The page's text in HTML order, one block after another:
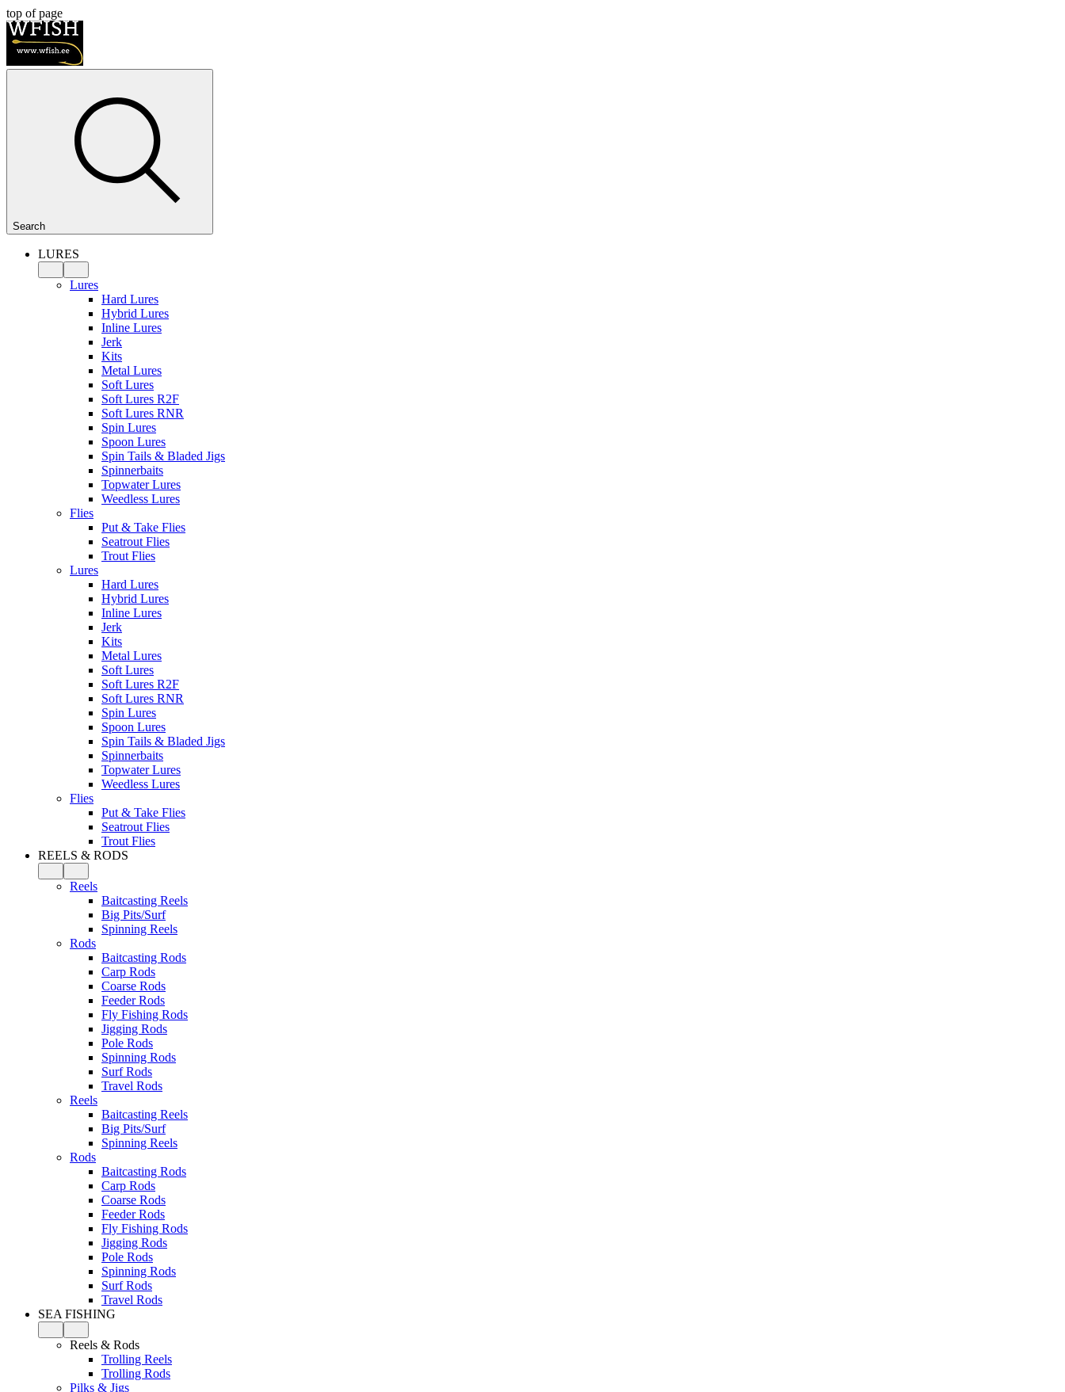
top of page
Search
LURES
Lures
Hard Lures
Hybrid Lures
Inline Lures
Jerk
Kits
Metal Lures
Soft Lures
Soft Lures R2F
Soft Lures RNR
Spin Lures
Spoon Lures
Spin Tails & Bladed Jigs
Spinnerbaits
Topwater Lures
Weedless Lures
Flies
Put & Take Flies
Seatrout Flies
Trout Flies
Lures
Hard Lures
Hybrid Lures
Inline Lures
Jerk
Kits
Metal Lures
Soft Lures
Soft Lures R2F
Soft Lures RNR
Spin Lures
Spoon Lures
Spin Tails & Bladed Jigs
Spinnerbaits
Topwater Lures
Weedless Lures
Flies
Put & Take Flies
Seatrout Flies
Trout Flies
REELS & RODS
Reels
Baitcasting Reels
Big Pits/Surf
Spinning Reels
Rods
Baitcasting Rods
Carp Rods
Coarse Rods
Feeder Rods
Fly Fishing Rods
Jigging Rods
Pole Rods
Spinning Rods
Surf Rods
Travel Rods
Reels
Baitcasting Reels
Big Pits/Surf
Spinning Reels
Rods
Baitcasting Rods
Carp Rods
Coarse Rods
Feeder Rods
Fly Fishing Rods
Jigging Rods
Pole Rods
Spinning Rods
Surf Rods
Travel Rods
SEA FISHING
Reels & Rods
Trolling Reels
Trolling Rods
Pilks & Jigs